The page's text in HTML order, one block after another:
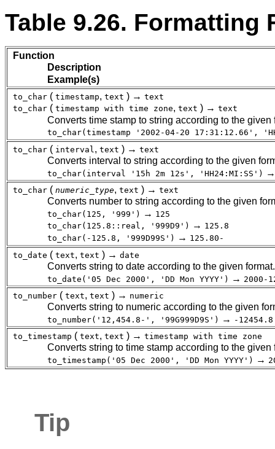
Table 9.26. Formatting
Function
Description
Example(s)
to_char ( timestamp, text ) → text
to_char ( timestamp with time zone, text ) → text
Converts time stamp to string according to the given
to_char(timestamp '2002-04-20 17:31:12.66',
to_char ( interval , text ) → text
Converts interval to string according to the given
to_char(interval '15h 2m 12s', 'HH24:MI:SS')
to_char ( numeric_type, text ) → text
Converts number to string according to the given
to_char(125, '999') → 125
to_char(125.8::real, '999D9')
→ 125.8
to_char(-125.8, '999D99S')
→ 125.80-
to_date ( text, text ) → date
Converts string to date according to the given format.
to_date('05 Dec 2000', 'DD Mon YYYY') → 2000-
to_number ( text, text ) → numeric
Converts string to numeric according to the given
to_number('12,454.8-', '99G999D9S') → -12454.8
to_timestamp ( text, text ) → timestamp with time zone
Converts string to time stamp according to the
to_timestamp('05 Dec 2000', 'DD Mon YYYY') →
Tip